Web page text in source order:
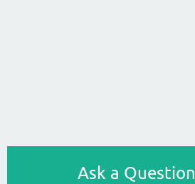
Ask a Question